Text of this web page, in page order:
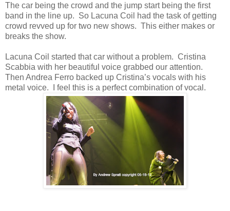
The car being the crowd and the jump start being the first
band in the line up. So Lacuna Coil had the task of getting
crowd revved up for two new shows. This either makes or
breaks the show.
Lacuna Coil started that car without a problem. Cristina
Scabbia with her beautiful voice grabbed our attention.
Then Andrea Ferro backed up Cristina’s vocals with his
metal voice. I feel this is a perfect combination of vocal.